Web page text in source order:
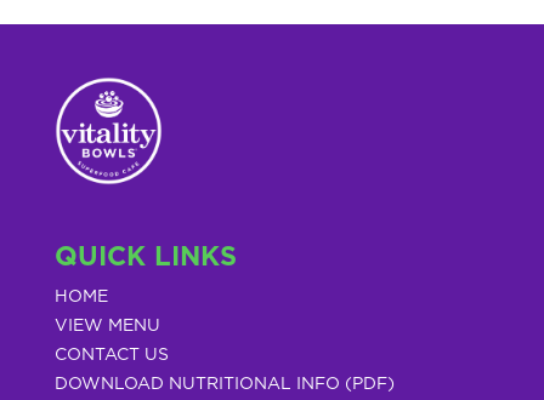
QUICK LINKS
HOME
VIEW MENU
CONTACT US
DOWNLOAD NUTRITIONAL INFO (PDF)